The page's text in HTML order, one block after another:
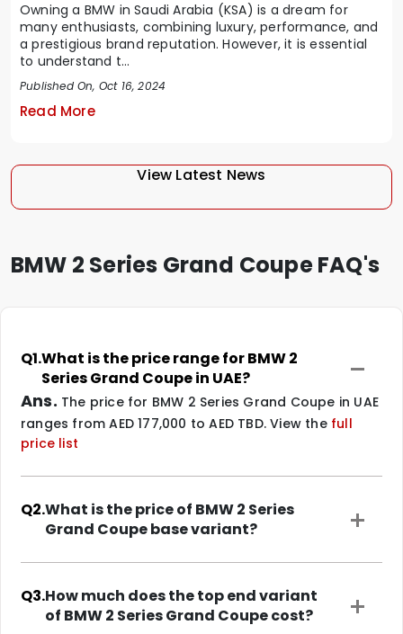
Owning a BMW in Saudi Arabia (KSA) is a dream for
many enthusiasts, combining luxury, performance, and
a prestigious brand reputation. However, it is essential
to understand t...
Published On, Oct 16, 2024
Read More
View Latest News
BMW 2 Series Grand Coupe FAQ's
Q1.What is the price range for BMW 2
Series Grand Coupe in UAE?
Ans. The price for BMW 2 Series Grand Coupe in UAE
ranges from AED 177,000 to AED TBD. View the full
price list
Q2.What is the price of BMW 2 Series
Grand Coupe base variant?
Q3.How much does the top end variant
of BMW 2 Series Grand Coupe cost?